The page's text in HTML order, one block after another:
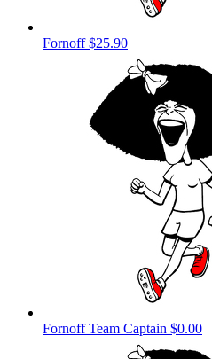
Fornoff$25.90
FornoffTeam Captain $0.00